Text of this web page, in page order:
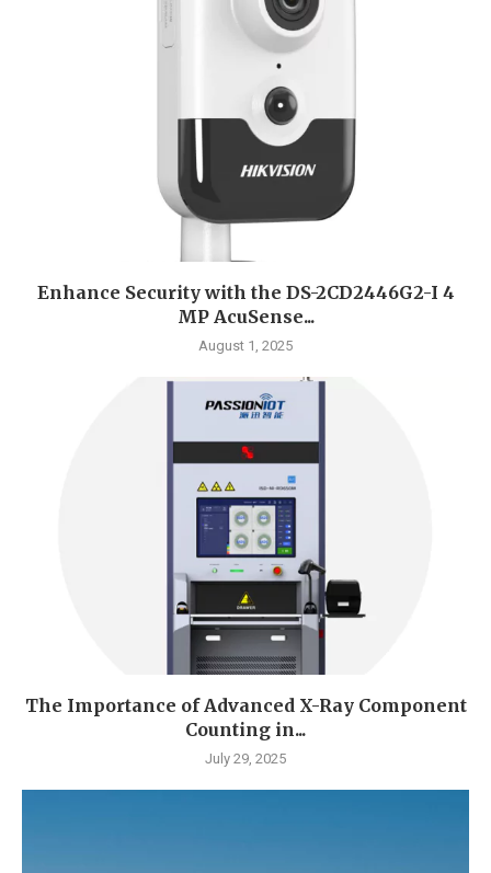
Enhance Security with the DS-2CD2446G2-I 4
MP AcuSense...
August 1, 2025
The Importance of Advanced X-Ray Component
Counting in...
July 29, 2025